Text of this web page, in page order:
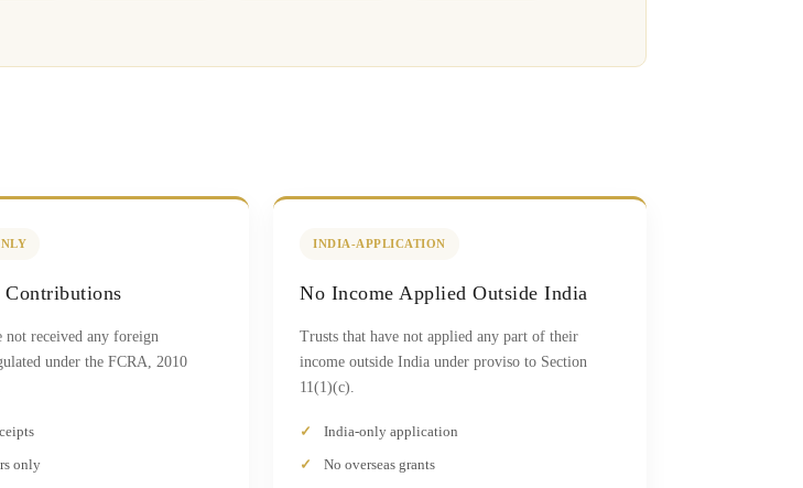
not received any foreign
under the FCRA, 2010
only
INDIA-APPLICATION
No Income Applied Outside India
Trusts that have not applied any part of their
income outside India under proviso to Section
11(1)(c).
India-only application
No overseas grants